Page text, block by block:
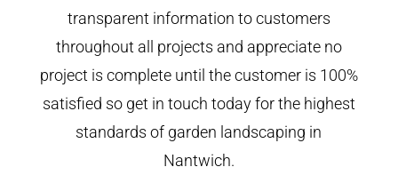
transparent information to customers
throughout all projects and appreciate no
project is complete until the customer is 100%
satisfied so get in touch today for the highest
standards of garden landscaping in
Nantwich.